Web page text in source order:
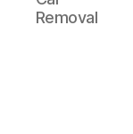
Removal